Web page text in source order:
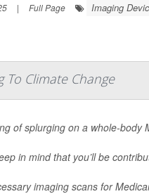
| Full Page Imaging
To Climate Change
of splurging on a whole-body
in mind that you’ll be
imaging scans for